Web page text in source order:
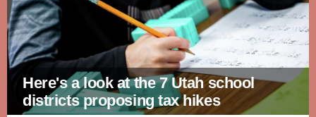
Here's a look at the 7 Utah school
districts proposing tax hikes